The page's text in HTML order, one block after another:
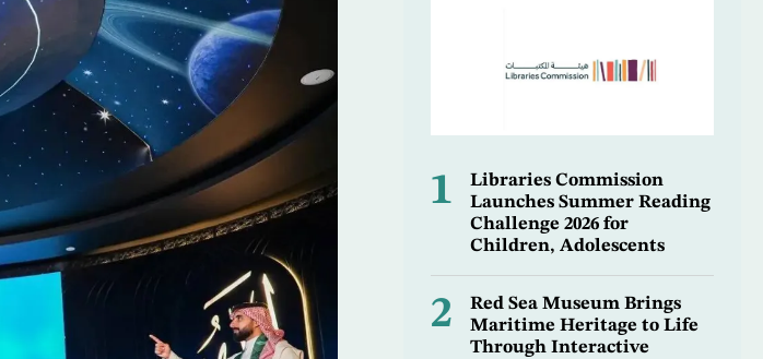
1
Libraries Commission
Launches Summer Reading
Challenge 2026 for
Children, Adolescents
2
Red Sea Museum Brings
Maritime Heritage to Life
Through Interactive